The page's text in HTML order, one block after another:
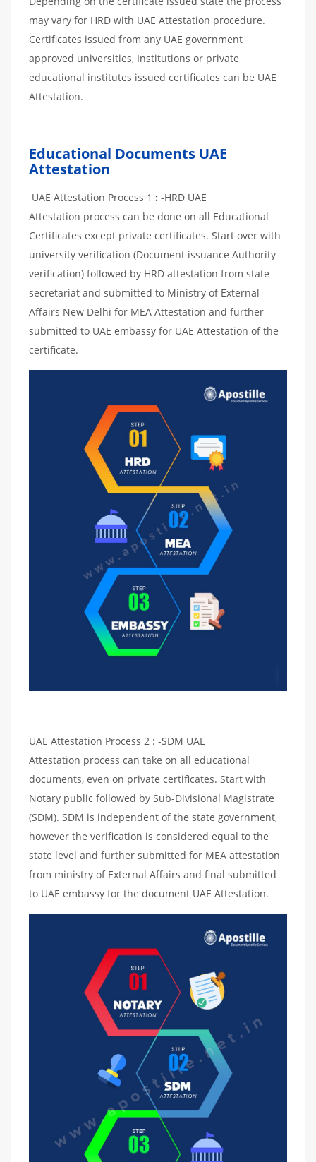
may vary for HRD with UAE Attestation procedure.
Certificates issued from any UAE government
approved universities, Institutions or private
educational institutes issued certificates can be UAE
Attestation.
Educational Documents UAE
Attestation
UAE Attestation Process 1 : -HRD UAE
Attestation process can be done on all Educational
Certificates except private certificates. Start over with
university verification (Document issuance Authority
verification) followed by HRD attestation from state
secretariat and submitted to Ministry of External
Affairs New Delhi for MEA Attestation and further
submitted to UAE embassy for UAE Attestation of the
certificate.
UAE Attestation Process 2 : -SDM UAE
Attestation process can take on all educational
documents, even on private certificates. Start with
Notary public followed by Sub-Divisional Magistrate
(SDM). SDM is independent of the state government,
however the verification is considered equal to the
state level and further submitted for MEA attestation
from ministry of External Affairs and final submitted
to UAE embassy for the document UAE Attestation.